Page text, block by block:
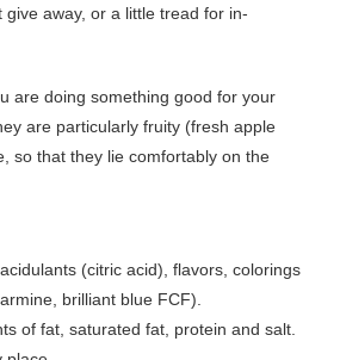
away, or a little tread for in-
are doing something good for your
are particularly fruity (fresh apple
so that they lie comfortably on the
(citric acid), flavors, colorings
brilliant blue FCF).
of fat, saturated fat, protein and salt.